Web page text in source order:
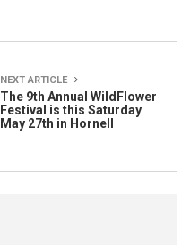
NEXT ARTICLE
The 9th Annual WildFlower
Festival is this Saturday
May 27th in Hornell